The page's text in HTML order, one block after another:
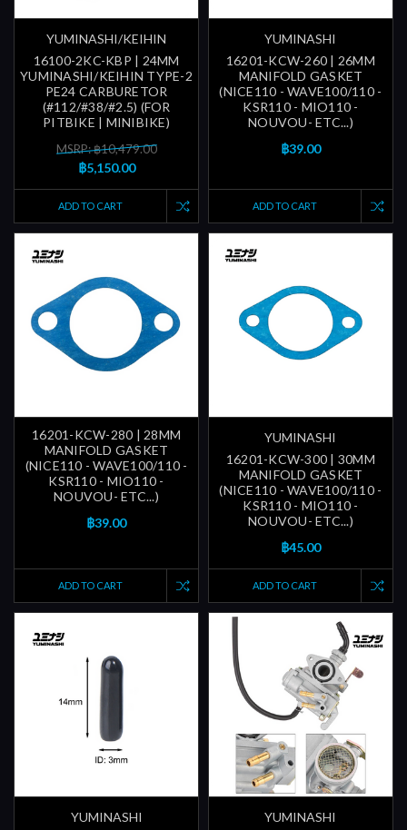
YUMINASHI/KEIHIN
16100-2KC-KBP | 24MM
YUMINASHI/KEIHIN TYPE-2
PE24 CARBURETOR
(#112/#38/#2.5) (FOR
PITBIKE | MINIBIKE)
MSRP: ฿10,479.00
฿5,150.00
ADD TO CART
YUMINASHI
16201-KCW-260 | 26MM
MANIFOLD GASKET
(NICE110 - WAVE100/110 -
KSR110 - MIO110 -
NOUVOU- ETC...)
฿39.00
ADD TO CART
16201-KCW-280 | 28MM
MANIFOLD GASKET
(NICE110 - WAVE100/110 -
KSR110 - MIO110 -
NOUVOU- ETC...)
฿39.00
ADD TO CART
YUMINASHI
16201-KCW-300 | 30MM
MANIFOLD GASKET
(NICE110 - WAVE100/110 -
KSR110 - MIO110 -
NOUVOU- ETC...)
฿45.00
ADD TO CART
YUMINASHI
YUMINASHI